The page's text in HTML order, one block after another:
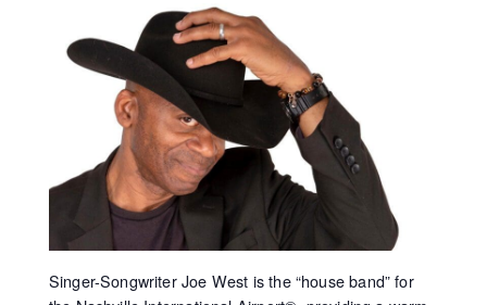
Singer-Songwriter Joe West is the “house band” for